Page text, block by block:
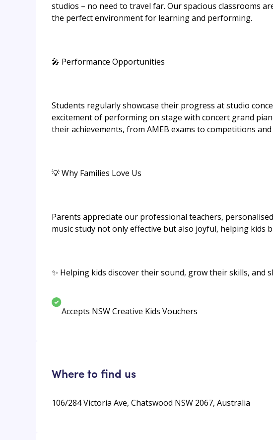
studios – no need to travel far. Our spacious classrooms
the perfect environment for learning and performing.
🎤 Performance Opportunities
Students regularly showcase their progress at studio
excitement of performing on stage with concert grand
their achievements, from AMEB exams to competitions
💡 Why Families Love Us
Parents appreciate our professional teachers,
music study not only effective but also joyful, helping kids
✨ Helping kids discover their sound, grow their skills, and
Accepts NSW Creative Kids Vouchers
Where to find us
106/284 Victoria Ave, Chatswood NSW 2067, Australia